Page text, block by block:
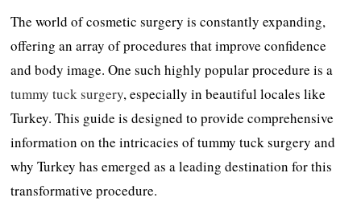
The world of cosmetic surgery is constantly expanding,
offering an array of procedures that improve confidence
and body image. One such highly popular procedure is a
tummy tuck surgery, especially in beautiful locales like
Turkey. This guide is designed to provide comprehensive
information on the intricacies of tummy tuck surgery and
why Turkey has emerged as a leading destination for this
transformative procedure.